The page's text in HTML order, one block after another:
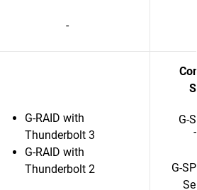
-
G-RAID with
Thunderbolt 3
G-RAID with
Thunderbolt 2
G-
G-